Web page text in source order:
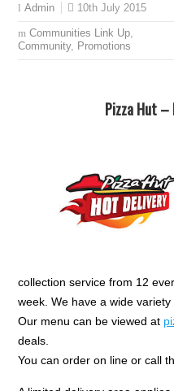
Admin 10th July 2015
Communities Link Up,
Community, Promotions
Pizza Hut –
collection service from 12
week. We have a wide
Our menu can be viewed at
deals.
You can order on line or call